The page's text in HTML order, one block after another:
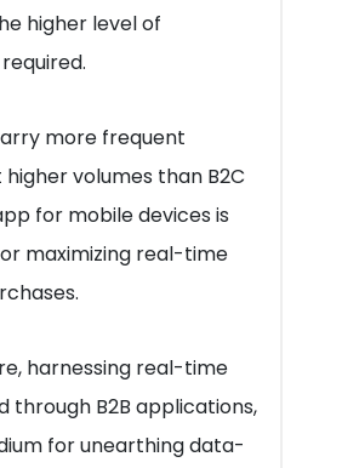
higher level of
more frequent
volumes than B2C
for mobile devices is
maximizing real-time
harnessing real-time
through B2B applications,
for unearthing data-